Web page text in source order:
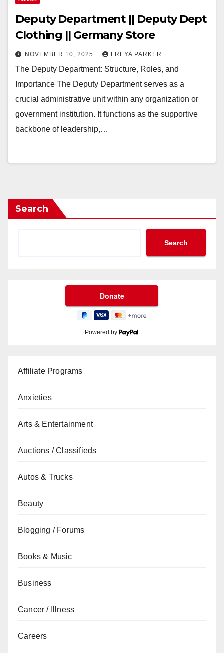
Deputy Department || Deputy Dept
Clothing || Germany Store
NOVEMBER 10, 2025 FREYA PARKER
The Deputy Department: Structure, Roles, and
Importance The Deputy Department serves as a
crucial administrative unit within any organization or
government institution. It functions as the supportive
backbone of leadership,…
Search
Search
Powered by
Affiliate Programs
Anxieties
Arts & Entertainment
Auctions / Classifieds
Autos & Trucks
Beauty
Blogging / Forums
Books & Music
Business
Cancer / Illness
Careers